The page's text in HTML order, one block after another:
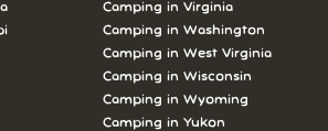
Camping in Virginia
Camping in Washington
Camping in West Virginia
Camping in Wisconsin
Camping in Wyoming
Camping in Yukon